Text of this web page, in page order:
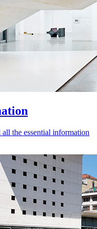
the essential information